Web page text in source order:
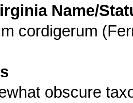
Name/
cordigerum
obscure